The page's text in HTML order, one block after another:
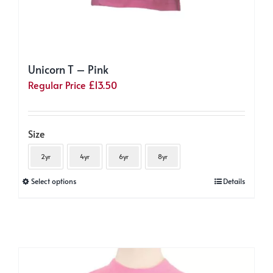
Unicorn T – Pink
Regular Price £13.50
Size
2yr 4yr 6yr 8yr
Select optionsThis
Details